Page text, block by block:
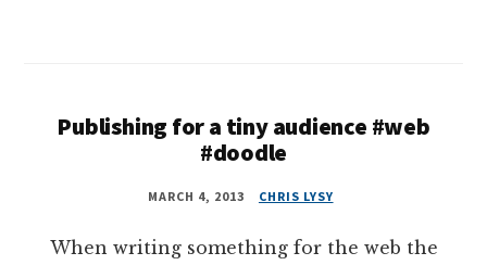
Publishing for a tiny audience #web
#doodle
MARCH 4, 2013 CHRIS LYSY
When writing something for the web the